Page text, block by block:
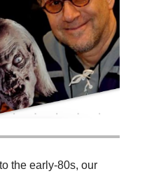
the early-80s, our